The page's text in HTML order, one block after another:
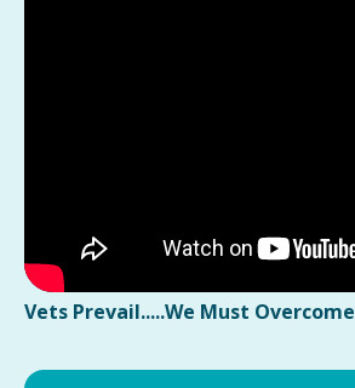
Vets Prevail.....We Must Overcome